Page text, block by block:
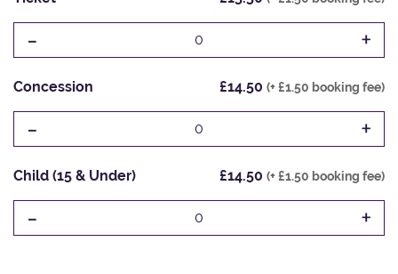
- 0 +
Concession £14.50 (+ £1.50 booking fee)
- 0 +
Child (15 & Under) £14.50 (+ £1.50 booking fee)
- 0 +